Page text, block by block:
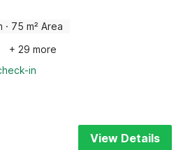
· 75 m² Area
+ 29 more
in
View Details